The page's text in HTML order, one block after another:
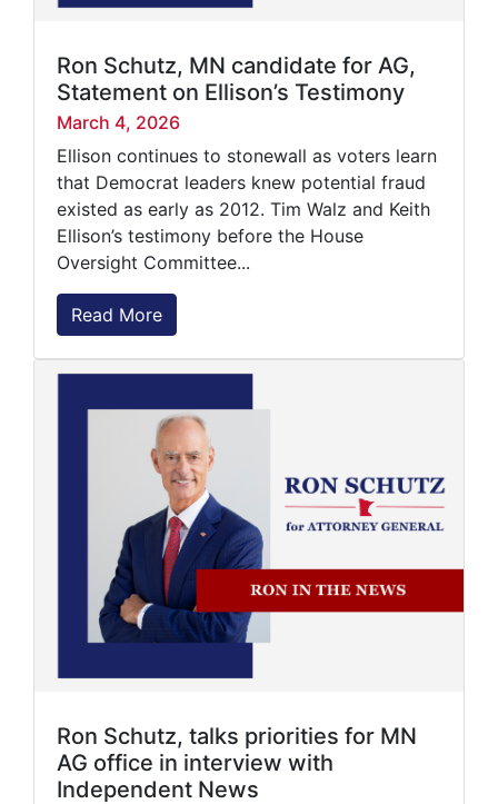
Ron Schutz, MN candidate for AG,
Statement on Ellison’s Testimony
March 4, 2026
Ellison continues to stonewall as voters learn
that Democrat leaders knew potential fraud
existed as early as 2012. Tim Walz and Keith
Ellison’s testimony before the House
Oversight Committee...
Read More
Ron Schutz, talks priorities for MN
AG office in interview with
Independent News